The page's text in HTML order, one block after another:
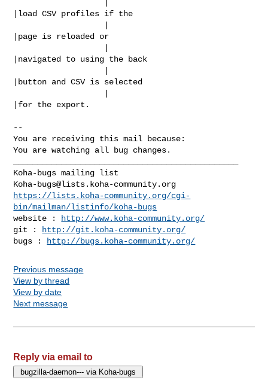
|load CSV profiles if the
|page is reloaded or
|navigated to using the back
|button and CSV is selected
|for the export.
--
You are receiving this mail because:
You are watching all bug changes.
Koha-bugs@lists.koha-community.org
https://lists.koha-community.org/cgi-
bin/mailman/listinfo/koha-bugs
website :
http://www.koha-community.org/
git :
http://git.koha-community.org/
bugs :
http://bugs.koha-community.org/
Previous message
View by thread
View by date
Next message
Reply via email to